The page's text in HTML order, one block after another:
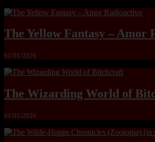
The Yellow Fantasy – Amor
01/01/2026
The Wizarding World of
01/01/2026